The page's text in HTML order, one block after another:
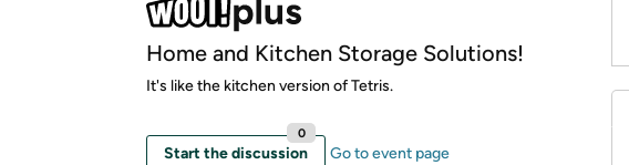
Home and Kitchen Storage Solutions!
It's like the kitchen version of Tetris.
Start the discussion
0
Go to event page